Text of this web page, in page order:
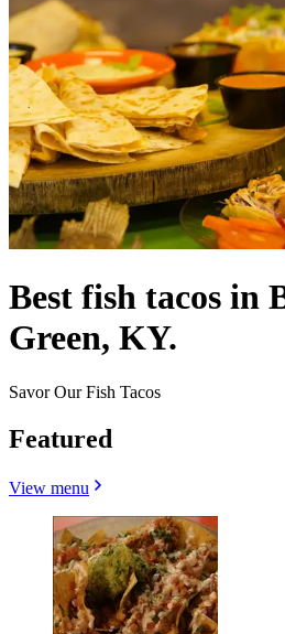
Best fish tacos in
Green, KY.
Savor Our Fish Tacos
Featured
View menu